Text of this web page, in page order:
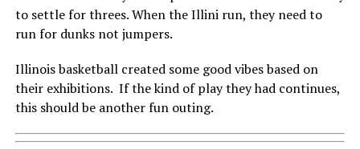
to settle for threes. When the Illini run, they need to
run for dunks not jumpers.
Illinois basketball created some good vibes based on
their exhibitions. If the kind of play they had continues,
this should be another fun outing.